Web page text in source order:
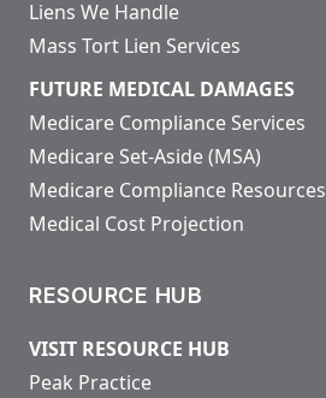
Liens We Handle
Mass Tort Lien Services
FUTURE MEDICAL DAMAGES
Medicare Compliance Services
Medicare Set-Aside (MSA)
Medicare Compliance Resources
Medical Cost Projection
RESOURCE HUB
VISIT RESOURCE HUB
Peak Practice